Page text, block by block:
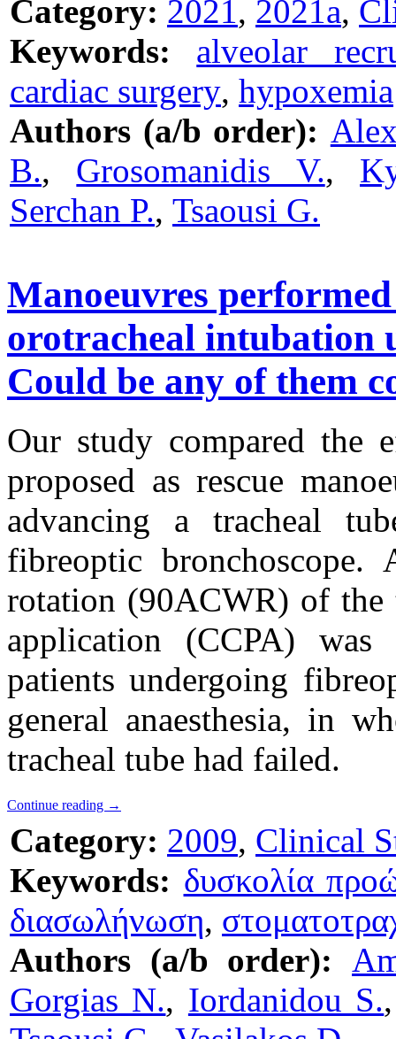
Category: 2021, 2021a,
Keywords:
alveolar
cardiac surgery, hypoxemia
Authors (a/b order):
B., Grosomanidis V.,
Serchan P., Tsaousi G.
Manoeuvres
orotracheal intubation
Could be any of them
Our study compared the
proposed as rescue
advancing a tracheal
fibreoptic bronchoscope.
rotation (90ΑCWR) of the
application (CCPA)
patients undergoing
general anaesthesia, in
tracheal tube had failed.
Continue reading →
Category: 2009, Clinical
Keywords: δυσκολία
διασωλήνωση,
Authors (a/b order):
Gorgias N., Iordanidou S.